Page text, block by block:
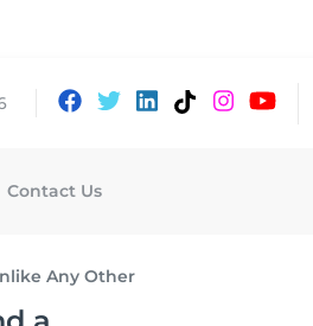
Contact Us
Any Other